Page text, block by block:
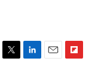
T
L
E
F